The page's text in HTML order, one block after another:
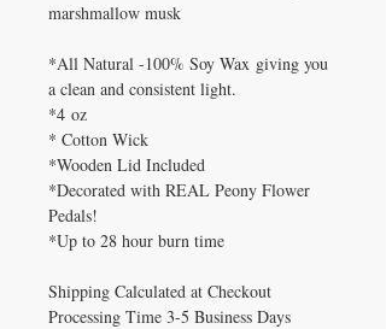
marshmallow musk
*All Natural -100% Soy Wax giving you
a clean and consistent light.
*4 oz
* Cotton Wick
*Wooden Lid Included
*Decorated with REAL Peony Flower
Pedals!
*Up to 28 hour burn time
Shipping Calculated at Checkout
Processing Time 3-5 Business Days